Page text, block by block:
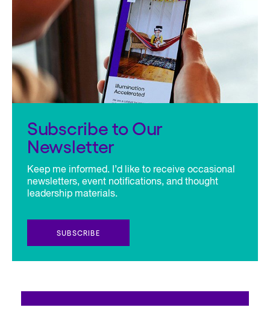
Subscribe to Our
Newsletter
Keep me informed. I’d like to receive occasional
newsletters, event notifications, and thought
leadership materials.
SUBSCRIBE